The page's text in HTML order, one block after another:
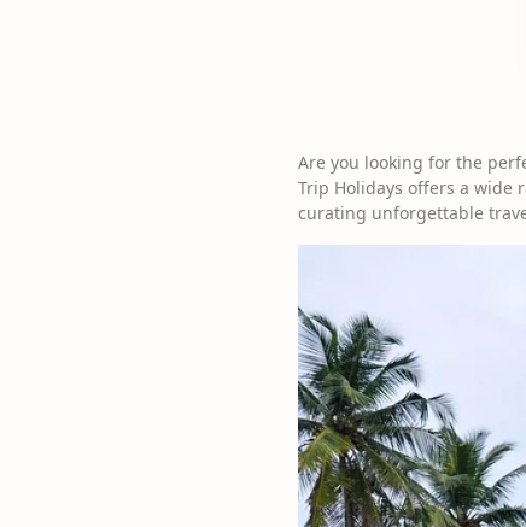
Are you looking for the
Trip Holidays offers a wide
curating unforgettable